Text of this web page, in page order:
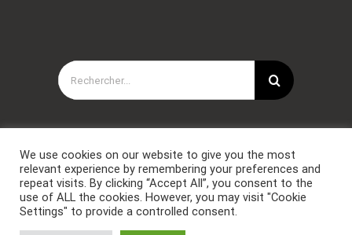
Rechercher:
Copyright © Forces Spéciales Coaching 2021. Tous droits
We use cookies on our website to give you the most
relevant experience by remembering your preferences and
repeat visits. By clicking “Accept All”, you consent to the
use of ALL the cookies. However, you may visit "Cookie
Settings" to provide a controlled consent.